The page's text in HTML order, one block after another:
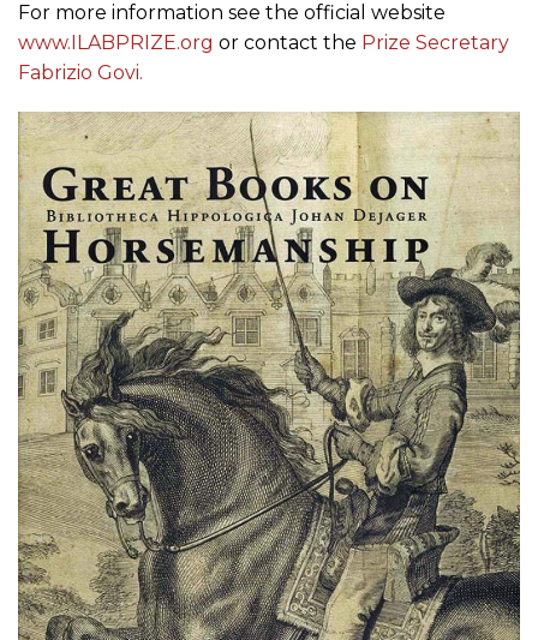
For more information see the official website
www.ILABPRIZE.org or contact the Prize Secretary
Fabrizio Govi.